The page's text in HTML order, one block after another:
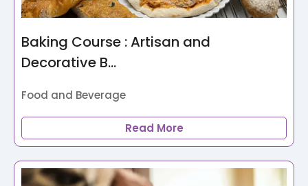
Baking Course : Artisan and
Decorative B...
Food and Beverage
Read More